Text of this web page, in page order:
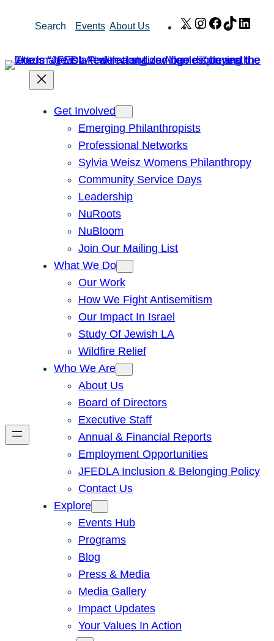
Search Events About Us X Instagram
Facebook
TikTok
Get Involved
Emerging Philanthropists
Professional Networks
Sylvia Weisz Womens Philanthropy
Community Service Days
Leadership
NuRoots
NuBloom
Join Our Mailing List
What We Do
Our Work
How We Fight Antisemitism
Our Impact In Israel
Study Of Jewish LA
Wildfire Relief
Who We Are
About Us
Board of Directors
Executive Staff
Annual & Financial Reports
Employment Opportunities
JFEDLA Inclusion & Belonging Policy
Contact Us
Explore
Events Hub
Programs
Blog
Press & Media
Media Gallery
Impact Updates
Your Values In Action